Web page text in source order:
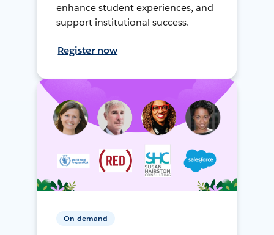
enhance student experiences, and
support institutional success.
Register now
On-demand